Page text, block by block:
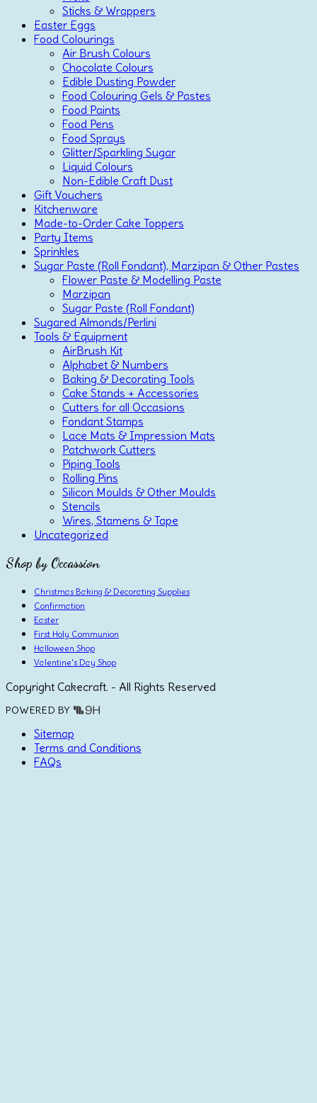
Sticks & Wrappers
Easter Eggs
Food Colourings
Air Brush Colours
Chocolate Colours
Edible Dusting Powder
Food Colouring Gels & Pastes
Food Paints
Food Pens
Food Sprays
Glitter/Sparkling Sugar
Liquid Colours
Non-Edible Craft Dust
Gift Vouchers
Kitchenware
Made-to-Order Cake Toppers
Party Items
Sprinkles
Sugar Paste (Roll Fondant), Marzipan & Other Pastes
Flower Paste & Modelling Paste
Marzipan
Sugar Paste (Roll Fondant)
Sugared Almonds/Perlini
Tools & Equipment
AirBrush Kit
Alphabet & Numbers
Baking & Decorating Tools
Cake Stands + Accessories
Cutters for all Occasions
Fondant Stamps
Lace Mats & Impression Mats
Patchwork Cutters
Piping Tools
Rolling Pins
Silicon Moulds & Other Moulds
Stencils
Wires, Stamens & Tape
Uncategorized
Shop by Occassion
Christmas Baking & Decorating Supplies
Confirmation
Easter
First Holy Communion
Halloween Shop
Valentine's Day Shop
Copyright Cakecraft. - All Rights Reserved
POWERED BY
Sitemap
Terms and Conditions
FAQs